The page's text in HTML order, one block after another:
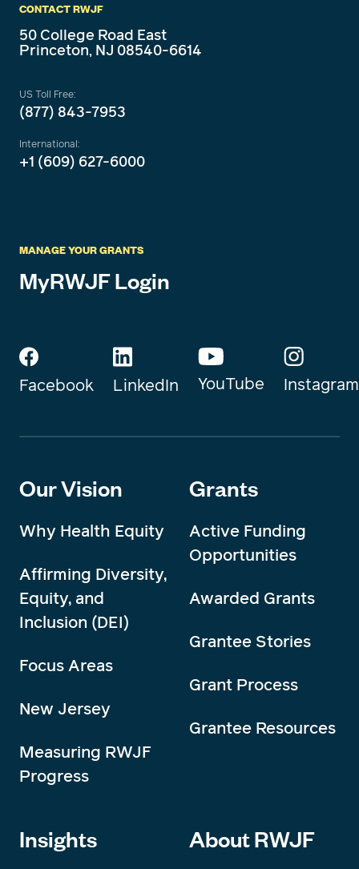
CONTACT RWJF
50 College Road East
Princeton, NJ 08540-6614
US Toll Free:
(877) 843-7953
International:
+1 (609) 627-6000
MANAGE YOUR GRANTS
MyRWJF Login
Facebook LinkedIn YouTube Instagram
Our Vision
Why Health Equity
Affirming Diversity,
Equity, and
Inclusion (DEI)
Focus Areas
New Jersey
Measuring RWJF
Progress
Grants
Active Funding
Opportunities
Awarded Grants
Grantee Stories
Grant Process
Grantee Resources
Insights About RWJF